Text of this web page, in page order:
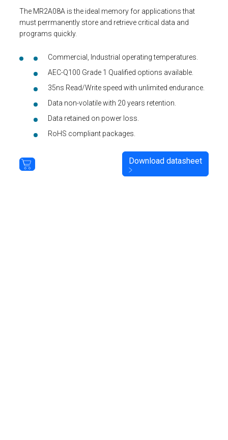
The MR2A08A is the ideal memory for applications that
must perrmanently store and retrieve critical data and
programs quickly.
Commercial, Industrial operating temperatures.
AEC-Q100 Grade 1 Qualified options available.
35ns Read/Write speed with unlimited endurance.
Data non-volatile with 20 years retention.
Data retained on power loss.
RoHS compliant packages.
Download datasheet